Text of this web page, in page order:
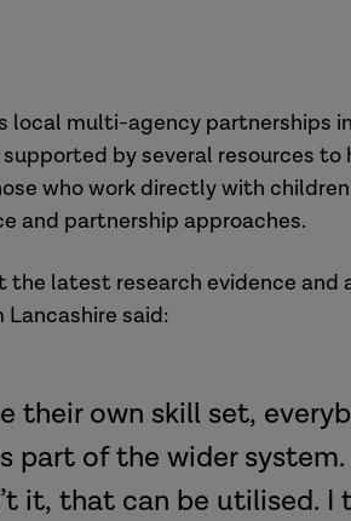
local multi-agency partnerships
by several resources
who work directly with
and partnership approaches.
the latest research evidence and
said:
their own skill set,
part of the wider system.
it, that can be utilised. I